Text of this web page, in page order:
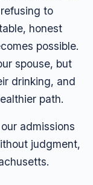
to
honest
possible.
spouse, but
drinking, and
path.
admissions
judgment,